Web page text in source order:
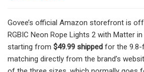
Govee’s official Amazon storefront is
RGBIC Neon Rope Lights 2 with Matter
starting from $49.99 shipped for the 9.8-
matching directly from the brand’s